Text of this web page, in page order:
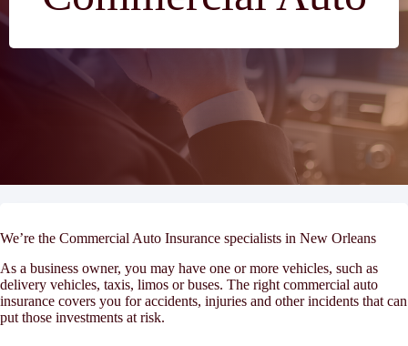
We’re the Commercial Auto Insurance specialists in New Orleans
As a business owner, you may have one or more vehicles, such as
delivery vehicles, taxis, limos or buses. The right commercial auto
insurance covers you for accidents, injuries and other incidents that can
put those investments at risk.